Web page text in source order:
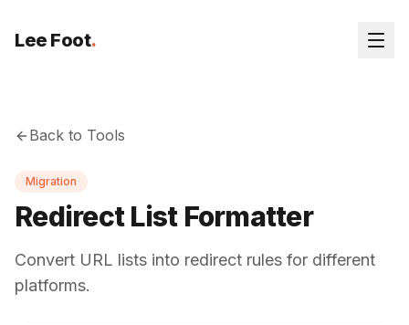
Lee Foot.
Back to Tools
Migration
Redirect List Formatter
Convert URL lists into redirect rules for different
platforms.